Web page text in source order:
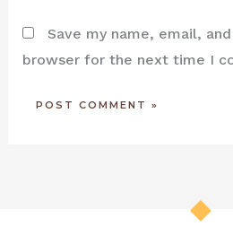
Save my name, email,
browser for the next time I